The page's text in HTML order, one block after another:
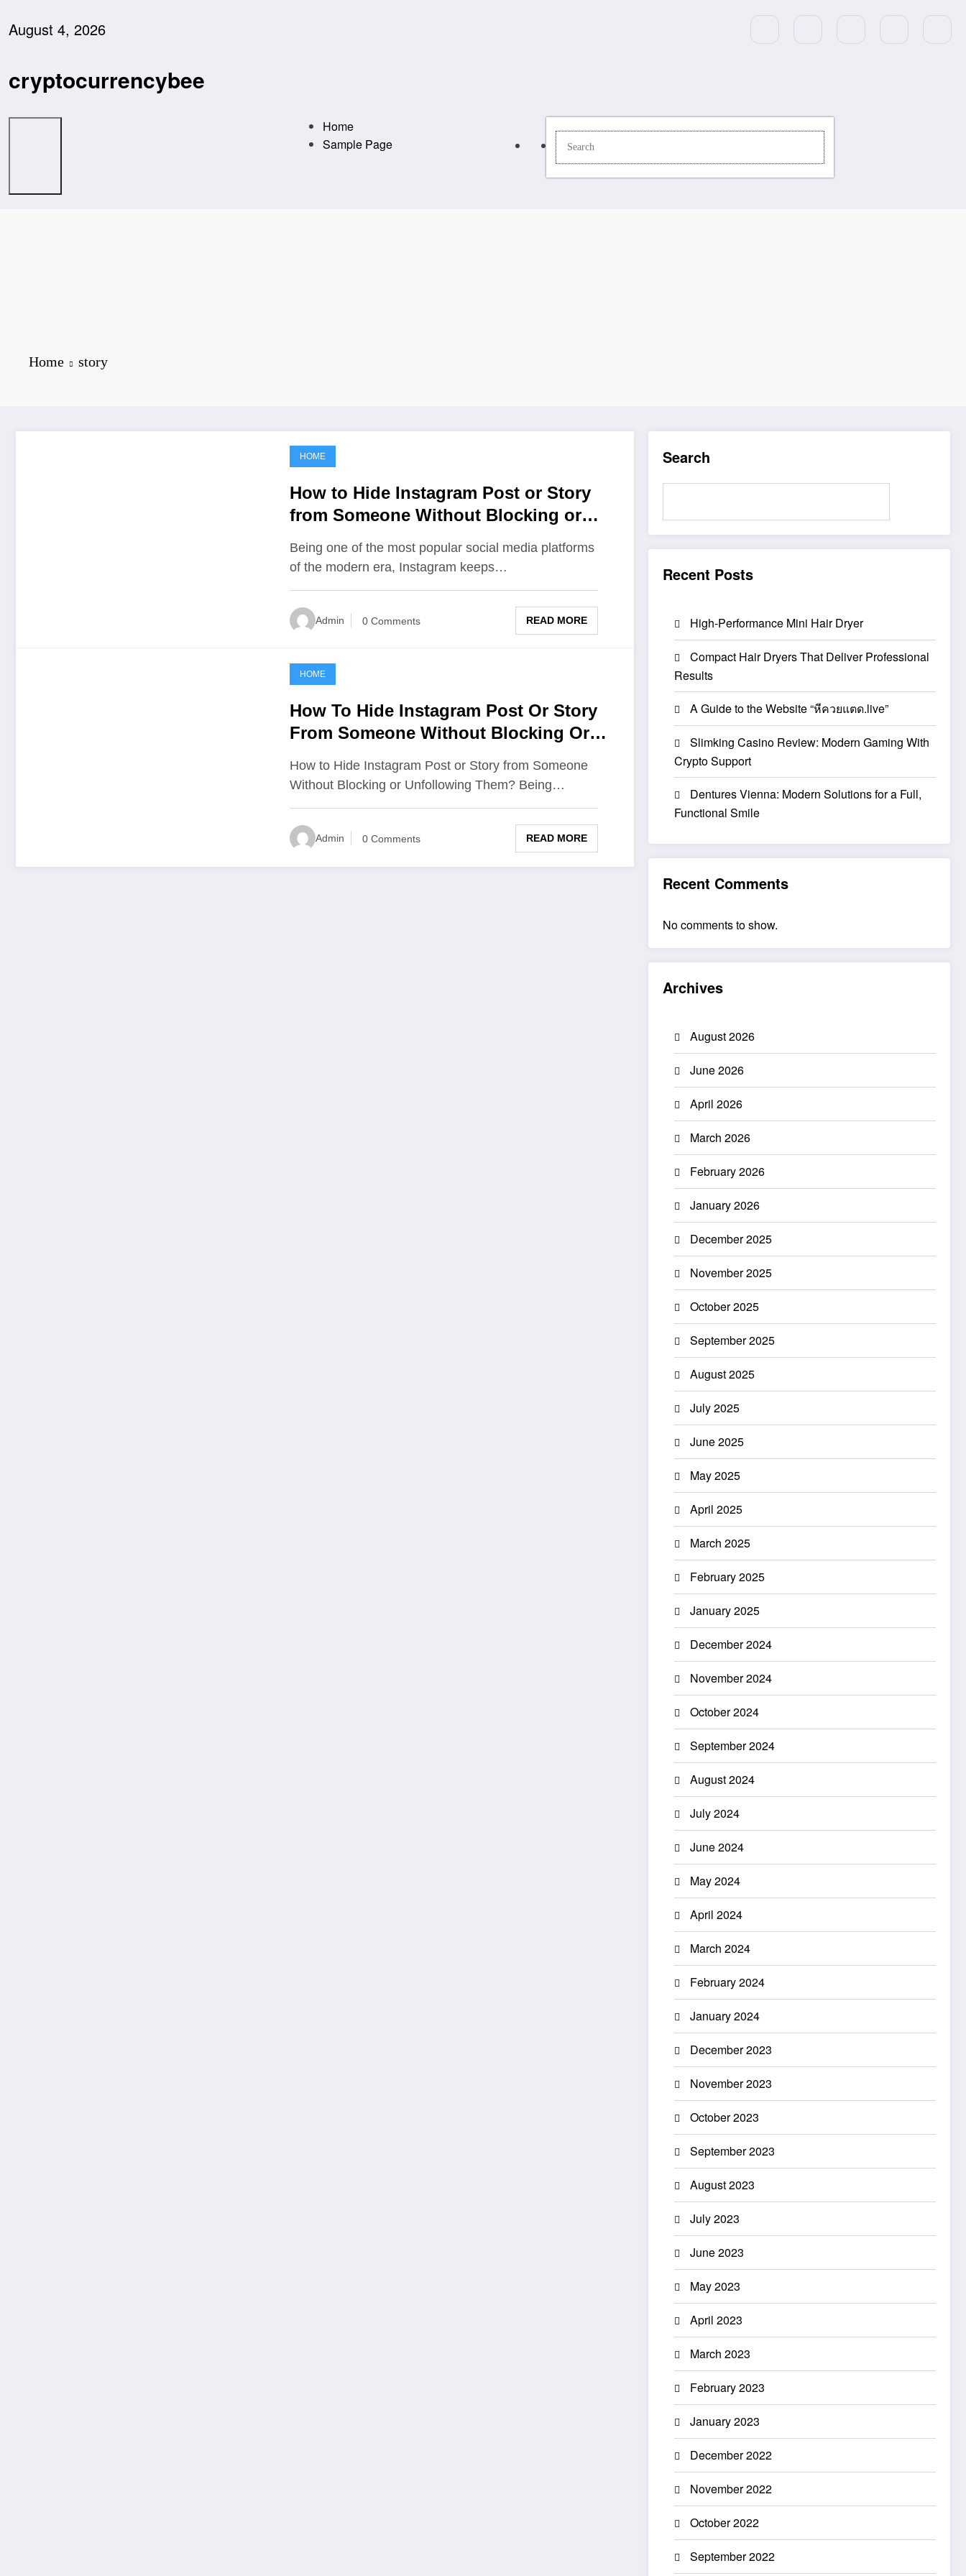
August 4, 2026
cryptocurrencybee
Home
Sample Page
Home story
HOME
How to Hide Instagram Post or Story
from Someone Without Blocking or
Being one of the most popular social media platforms
of the modern era, Instagram keeps…
Admin 0 Comments READ MORE
HOME
How To Hide Instagram Post Or Story
From Someone Without Blocking Or
How to Hide Instagram Post or Story from Someone
Without Blocking or Unfollowing Them? Being…
Admin 0 Comments READ MORE
Search
Recent Posts
High-Performance Mini Hair Dryer
Compact Hair Dryers That Deliver Professional
Results
A Guide to the Website “หีควยแตด.live”
Slimking Casino Review: Modern Gaming With
Crypto Support
Dentures Vienna: Modern Solutions for a Full,
Functional Smile
Recent Comments
No comments to show.
Archives
August 2026
June 2026
April 2026
March 2026
February 2026
January 2026
December 2025
November 2025
October 2025
September 2025
August 2025
July 2025
June 2025
May 2025
April 2025
March 2025
February 2025
January 2025
December 2024
November 2024
October 2024
September 2024
August 2024
July 2024
June 2024
May 2024
April 2024
March 2024
February 2024
January 2024
December 2023
November 2023
October 2023
September 2023
August 2023
July 2023
June 2023
May 2023
April 2023
March 2023
February 2023
January 2023
December 2022
November 2022
October 2022
September 2022